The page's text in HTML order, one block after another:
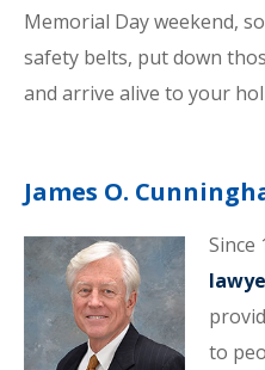
Memorial Day weekend,
safety belts, put down
and arrive alive to your
James O.
Since
to